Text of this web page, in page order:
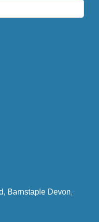
Barnstaple Devon,